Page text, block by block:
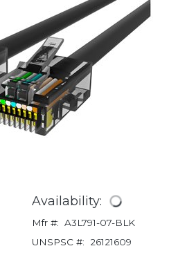
Availability:
Mfr #: A3L791-07-BLK
UNSPSC #:
26121609